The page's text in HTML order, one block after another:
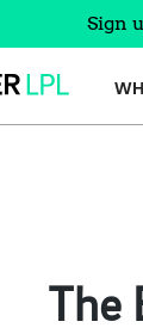
Sign